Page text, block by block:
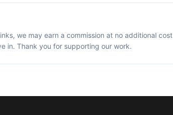
we may earn a commission at no additional cost
in. Thank you for supporting our work.